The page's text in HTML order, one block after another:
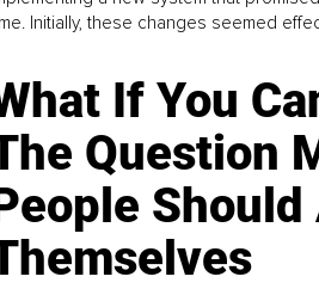
Initially, these changes seemed
If You
Question
Should